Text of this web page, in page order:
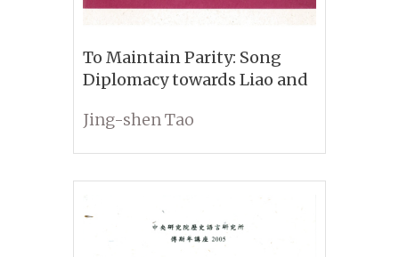
To Maintain Parity: Song
Diplomacy towards Liao and
Jing-shen Tao